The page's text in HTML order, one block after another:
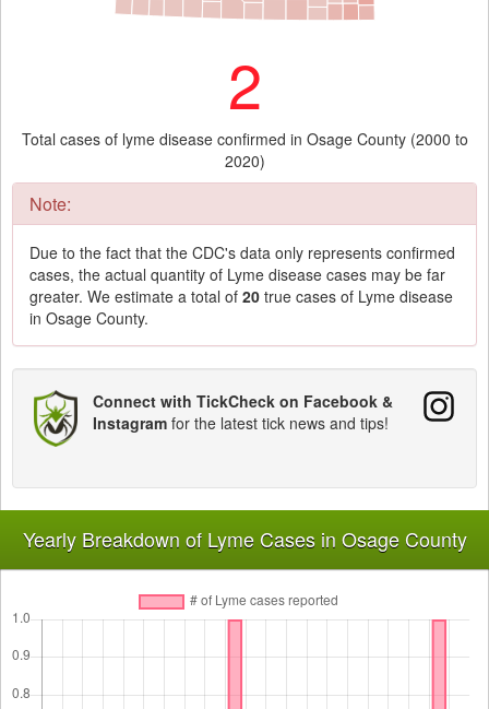
2
Total cases of lyme disease confirmed in Osage County (2000 to
2020)
Note:
Due to the fact that the CDC's data only represents confirmed
cases, the actual quantity of Lyme disease cases may be far
greater. We estimate a total of 20 true cases of Lyme disease
in Osage County.
Connect with TickCheck on Facebook &
Instagram for the latest tick news and tips!
Yearly Breakdown of Lyme Cases in Osage County